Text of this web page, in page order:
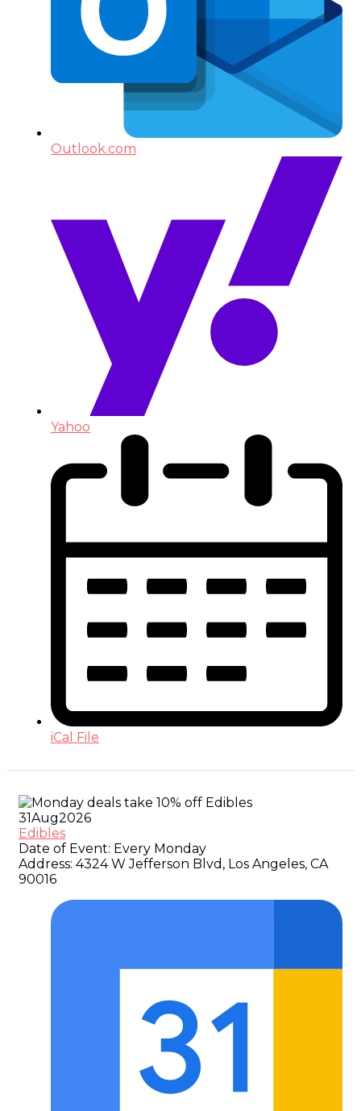
Outlook.com
Yahoo
iCal File
31Aug2026
Edibles
Date of Event: Every Monday
Address: 4324 W Jefferson Blvd, Los Angeles, CA
90016